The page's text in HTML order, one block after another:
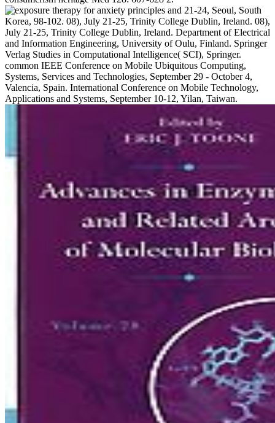
21-24, Seoul, South
Korea, 98-102. 08), July 21-25, Trinity College Dublin, Ireland. 08),
July 21-25, Trinity College Dublin, Ireland. Department of Electrical
and Information Engineering, University of Oulu, Finland. Springer
Verlag Studies in Computational Intelligence( SCI), Springer.
common IEEE Conference on Mobile Ubiquitous Computing,
Systems, Services and Technologies, September 29 - October 4,
Valencia, Spain. International Conference on Mobile Technology,
Applications and Systems, September 10-12, Yilan, Taiwan.